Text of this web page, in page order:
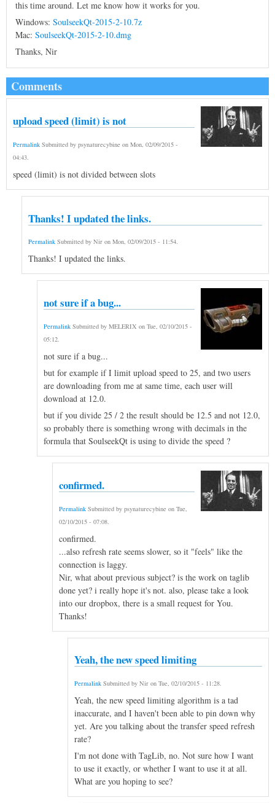
this time around. Let me know how it works for you.
Windows: SoulseekQt-2015-2-10.7z
Mac: SoulseekQt-2015-2-10.dmg
Thanks, Nir
Comments
upload speed (limit) is not
Permalink Submitted by psynaturecybine on Mon, 02/09/2015 -
04:43.
speed (limit) is not divided between slots
Thanks! I updated the links.
Permalink Submitted by Nir on Mon, 02/09/2015 - 11:54.
Thanks! I updated the links.
not sure if a bug...
Permalink Submitted by MELERIX on Tue, 02/10/2015 -
05:12.
not sure if a bug...
but for example if I limit upload speed to 25, and two users
are downloading from me at same time, each user will
download at 12.0.
but if you divide 25 / 2 the result should be 12.5 and not 12.0,
so probably there is something wrong with decimals in the
formula that SoulseekQt is using to divide the speed ?
confirmed.
Permalink Submitted by psynaturecybine on Tue,
02/10/2015 - 07:08
confirmed.
...also refresh rate seems slower, so it "feels" like the
connection is laggy.
Nir, what about previous subject? is the work on taglib
done yet? i really hope it's not. also, please take a look
into our dropbox, there is a small request for You.
Thanks!
Yeah, the new speed limiting
Permalink Submitted by Nir on Tue, 02/10/2015 - 11:28.
Yeah, the new speed limiting algorithm is a tad
inaccurate, and I haven't been able to pin down why
yet. Are you talking about the transfer speed refresh
rate?
I'm not done with TagLib, no. Not sure how I want
to use it exactly, or whether I want to use it at all.
What are you hoping to see?